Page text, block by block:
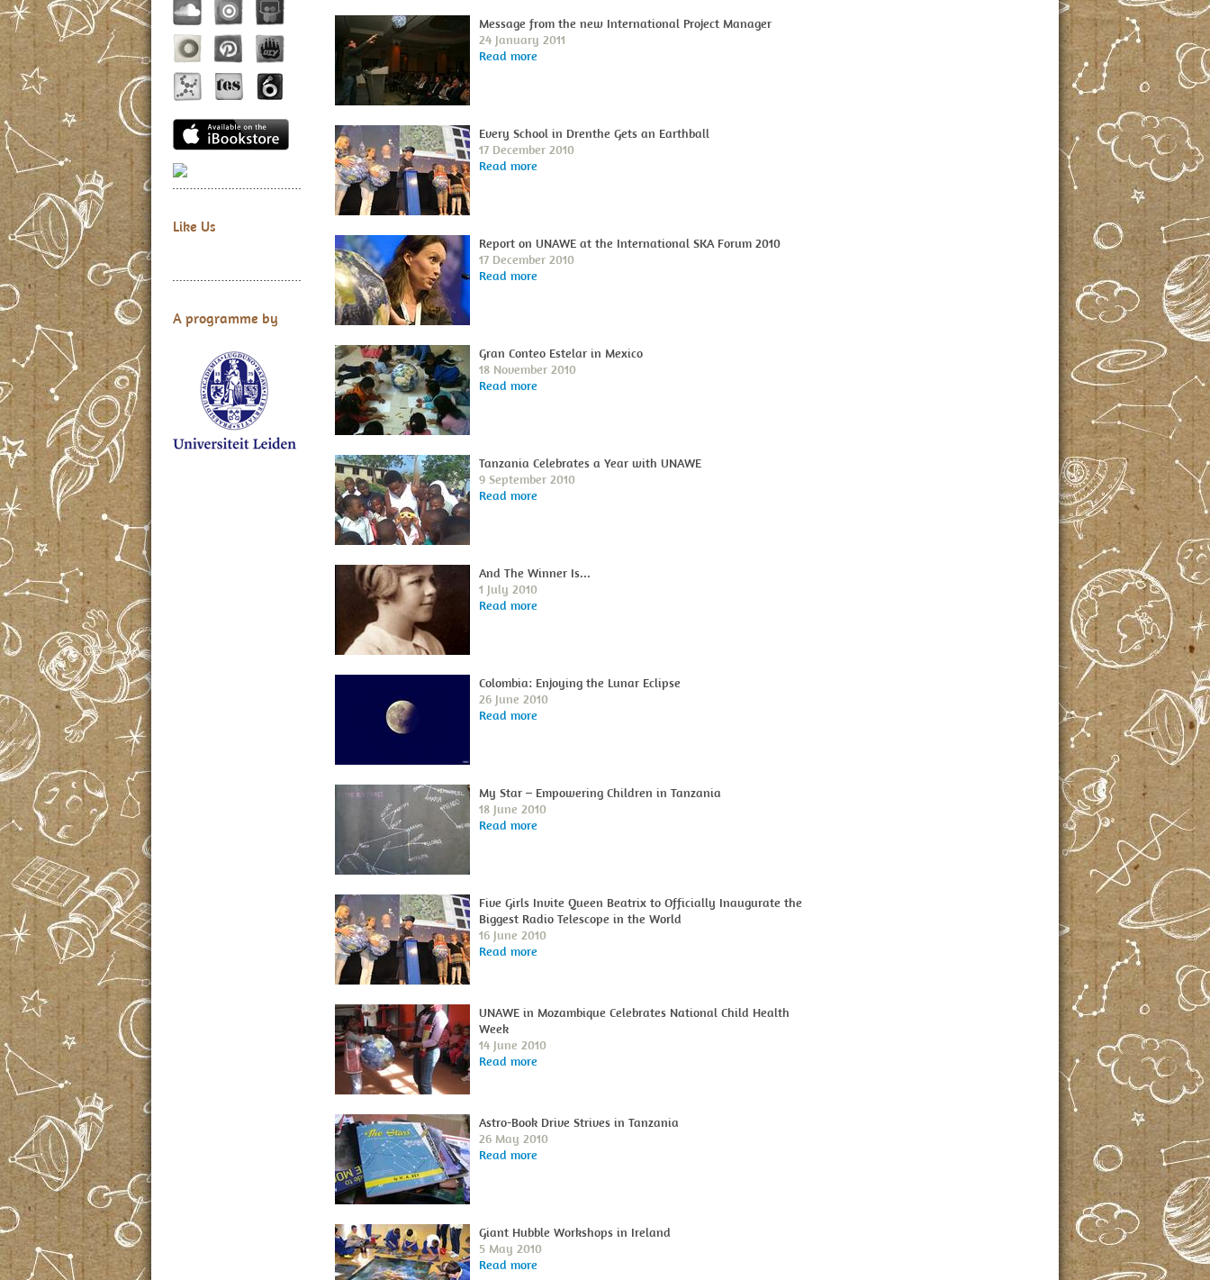
Like Us
A programme by
Message from the new International Project Manager
24 January 2011
Read more
Every School in Drenthe Gets an Earthball
17 December 2010
Read more
Report on UNAWE at the International SKA Forum 2010
17 December 2010
Read more
Gran Conteo Estelar in Mexico
18 November 2010
Read more
Tanzania Celebrates a Year with UNAWE
9 September 2010
Read more
And The Winner Is...
1 July 2010
Read more
Colombia: Enjoying the Lunar Eclipse
26 June 2010
Read more
My Star – Empowering Children in Tanzania
18 June 2010
Read more
Five Girls Invite Queen Beatrix to Officially Inaugurate the
Biggest Radio Telescope in the World
16 June 2010
Read more
UNAWE in Mozambique Celebrates National Child Health
Week
14 June 2010
Read more
Astro-Book Drive Strives in Tanzania
26 May 2010
Read more
Giant Hubble Workshops in Ireland
5 May 2010
Read more